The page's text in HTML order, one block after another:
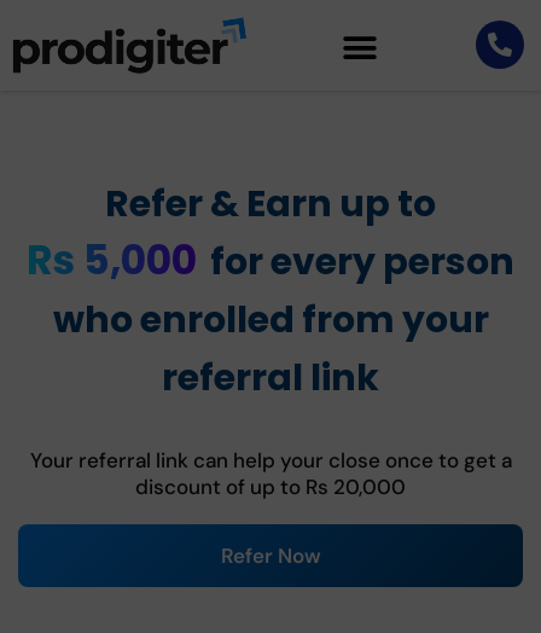
Refer & Earn up to
Rs 5,000 for every person
who enrolled from your
referral link
Your referral link can help your close once to get a
discount of up to Rs 20,000
Refer Now